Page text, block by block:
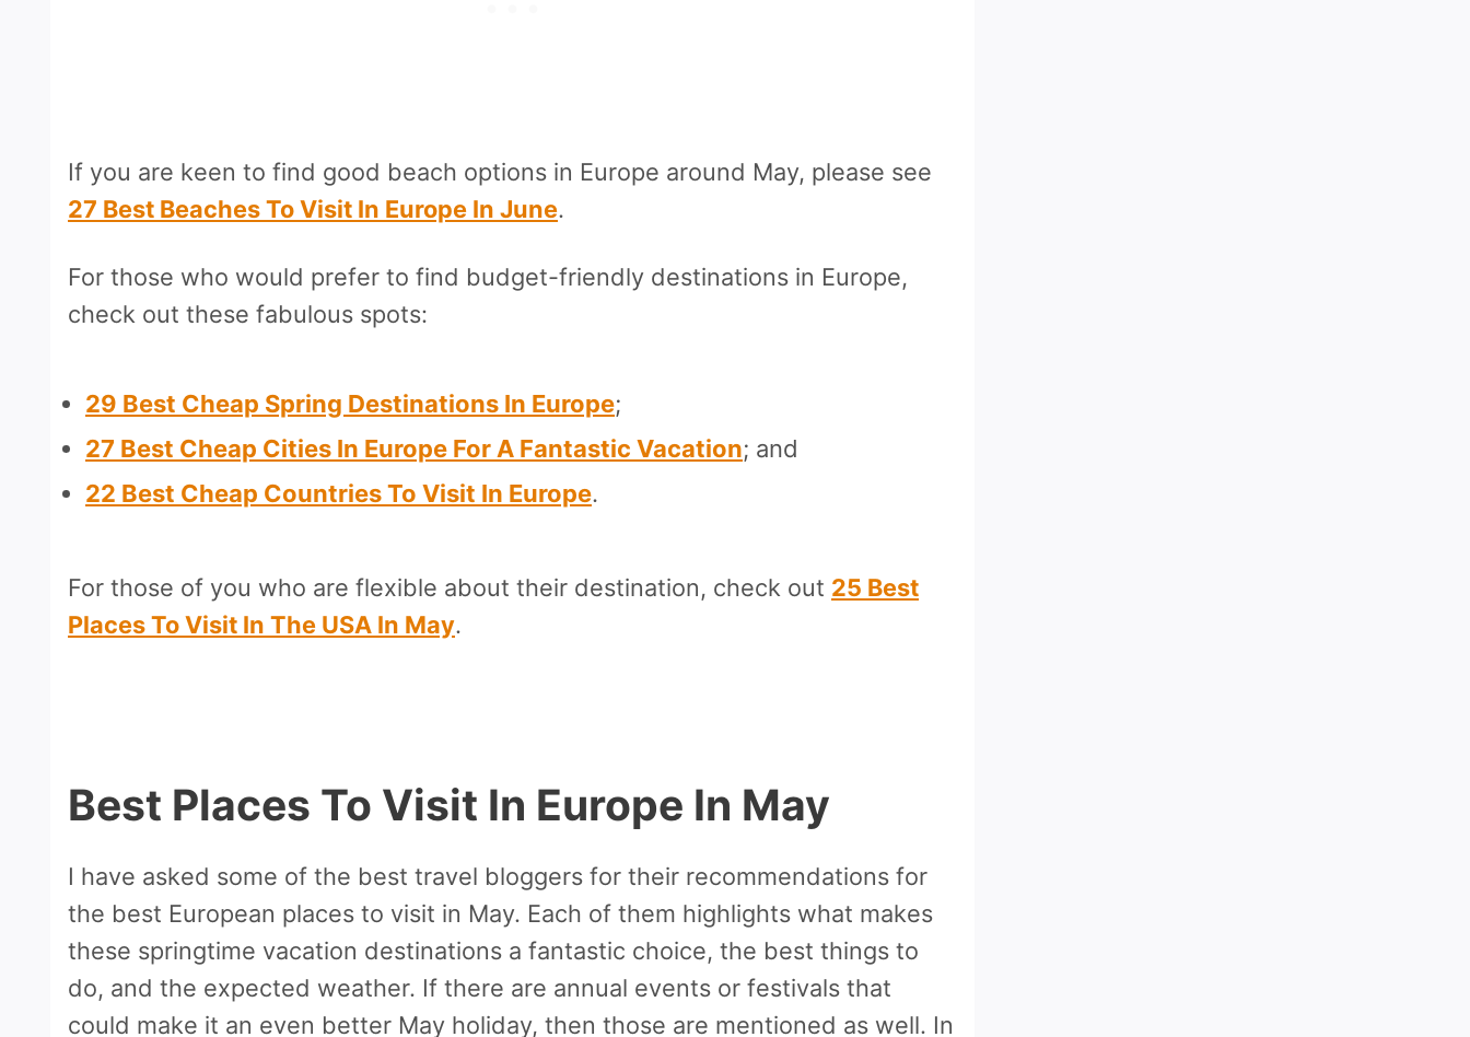
If you are keen to find good beach options in Europe around May, please see
27 Best Beaches To Visit In Europe In June.
For those who would prefer to find budget-friendly destinations in Europe,
check out these fabulous spots:
29 Best Cheap Spring Destinations In Europe;
27 Best Cheap Cities In Europe For A Fantastic Vacation; and
22 Best Cheap Countries To Visit In Europe.
For those of you who are flexible about their destination, check out 25 Best
Places To Visit In The USA In May.
Best Places To Visit In Europe In May
I have asked some of the best travel bloggers for their recommendations for
the best European places to visit in May. Each of them highlights what makes
these springtime vacation destinations a fantastic choice, the best things to
do, and the expected weather. If there are annual events or festivals that
could make it an even better May holiday, then those are mentioned as well. In